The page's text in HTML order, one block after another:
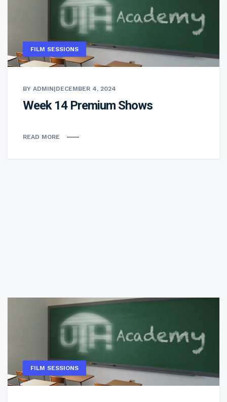
FILM SESSIONS
BY ADMIN|DECEMBER 4, 2024
Week 14 Premium Shows
READ MORE
FILM SESSIONS